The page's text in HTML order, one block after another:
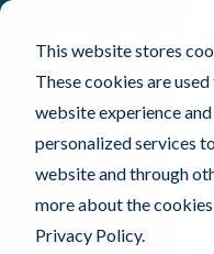
This website stores
These cookies are
website experience
personalized services
website and through
more about the cookies
Privacy Policy.
CONTEC
2025